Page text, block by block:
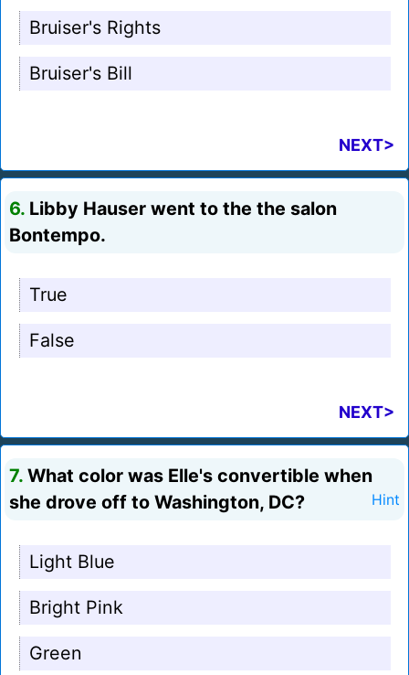
Bruiser's Rights
Bruiser's Bill
NEXT>
6. Libby Hauser went to the the salon
Bontempo.
True
False
NEXT>
7. What color was Elle's convertible when
she drove off to Washington, DC?
Hint
Light Blue
Bright Pink
Green